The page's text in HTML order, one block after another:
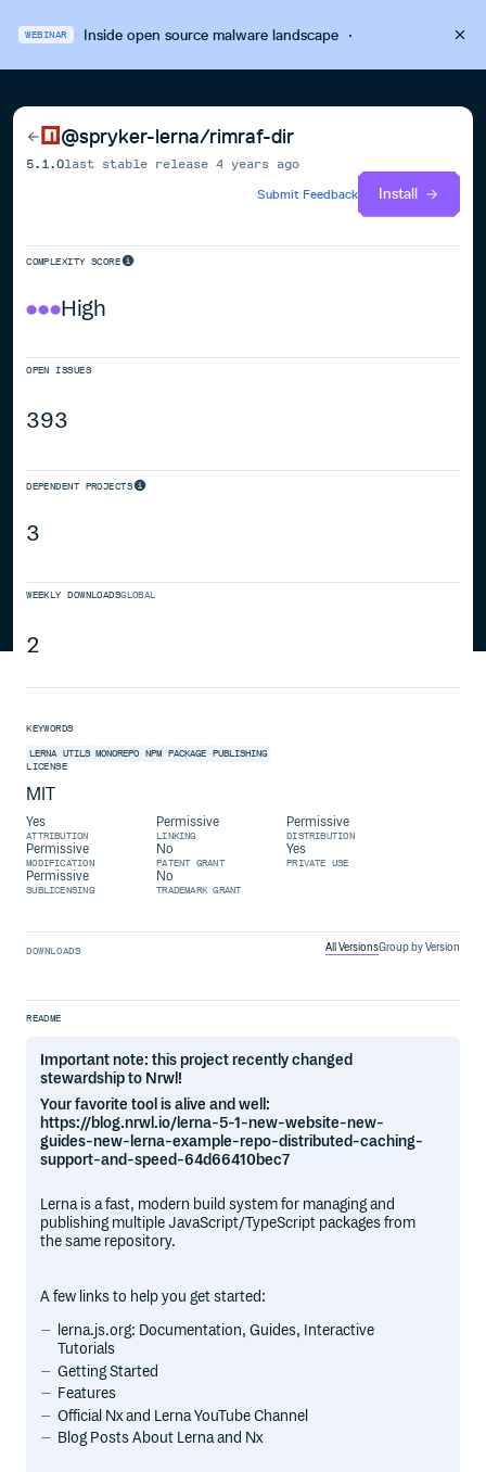
WEBINAR Inside open source malware landscape·
@spryker-lerna/rimraf-dir
5.1.0last stable release4 years ago
Submit Feedback
Install
COMPLEXITY SCORE
High
OPEN ISSUES
393
DEPENDENT PROJECTS
3
WEEKLY DOWNLOADSGLOBAL
2
KEYWORDS
LERNA UTILS MONOREPO NPM PACKAGE
PUBLISHING
LICENSE
MIT
Yes
ATTRIBUTION
Permissive
LINKING
Permissive
DISTRIBUTION
Permissive
MODIFICATION
No
PATENT GRANT
Yes
PRIVATE USE
Permissive
SUBLICENSING
No
TRADEMARK GRANT
DOWNLOADS All VersionsGroup by Version
README
Important note: this project recently changed
stewardship to Nrwl!
Your favorite tool is alive and well:
https://blog.nrwl.io/lerna-5-1-new-website-new-
guides-new-lerna-example-repo-distributed-caching-
support-and-speed-64d66410bec7
Lerna is a fast, modern build system for managing and
publishing multiple JavaScript/TypeScript packages from
the same repository.
A few links to help you get started:
lerna.js.org: Documentation, Guides, Interactive
Tutorials
Getting Started
Features
Official Nx and Lerna YouTube Channel
Blog Posts About Lerna and Nx